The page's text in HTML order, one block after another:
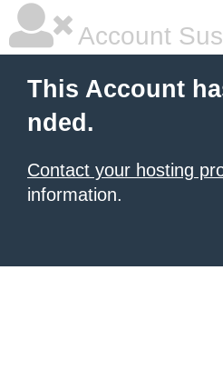
Account
This Account
nded.
Contact your hosting
information.